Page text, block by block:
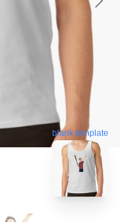
blank template